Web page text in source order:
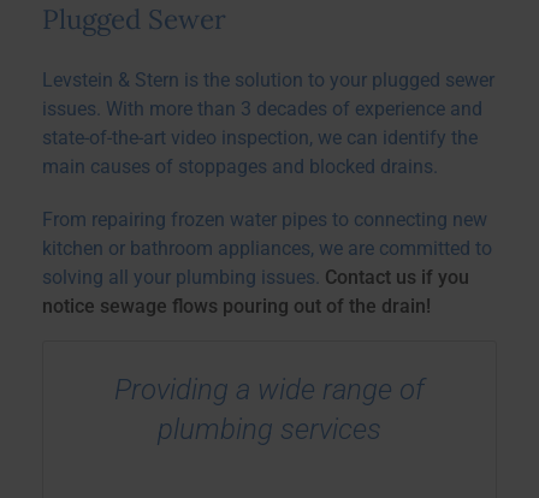
Plugged Sewer
Levstein & Stern is the solution to your plugged sewer
issues. With more than 3 decades of experience and
state-of-the-art video inspection, we can identify the
main causes of stoppages and blocked drains.
From repairing frozen water pipes to connecting new
kitchen or bathroom appliances, we are committed to
solving all your plumbing issues. Contact us if you
notice sewage flows pouring out of the drain!
Providing a wide range of
plumbing services